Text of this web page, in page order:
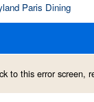
Paris Dining
to this error screen,